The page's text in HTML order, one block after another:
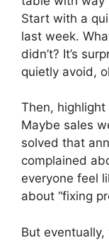
Start with a
last week.
didn’t? It’s
quietly avoid,
Then,
Maybe sales
solved that
complained
everyone feel
about “fixing
But